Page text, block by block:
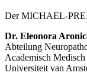
Der MICHAEL-
Dr. Eleonora
Abteilung
Academisch
Universiteit van